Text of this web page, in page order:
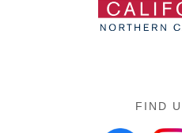
FIND